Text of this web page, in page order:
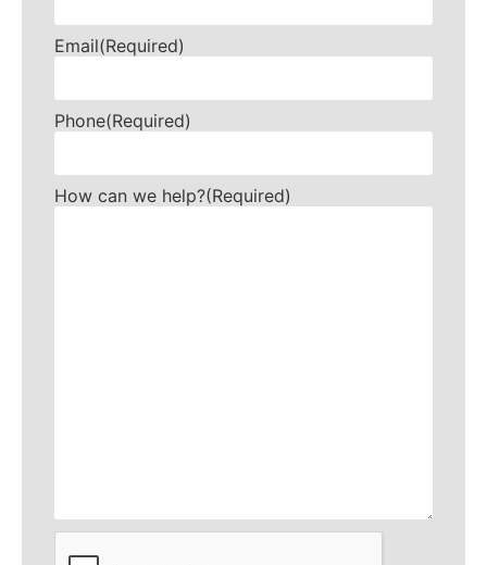
Email(Required)
Phone(Required)
How can we help?(Required)
CAPTCHA